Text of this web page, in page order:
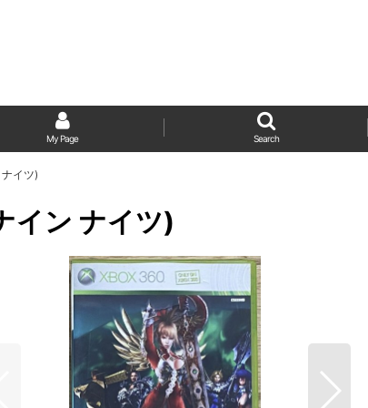
My Page Search
イツ)
イン ナイツ)